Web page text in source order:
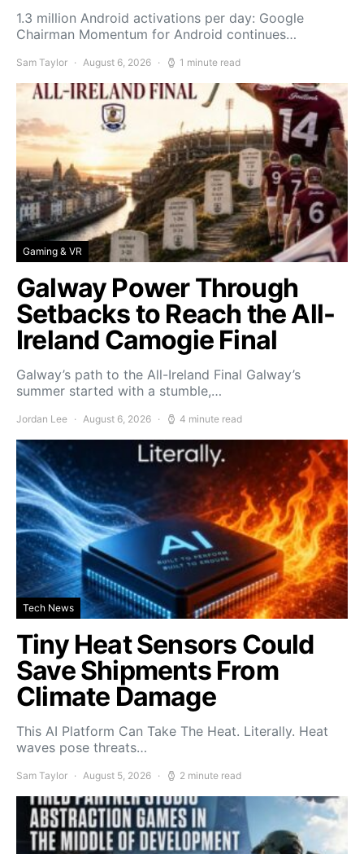
1.3 million Android activations per day: Google
Chairman Momentum for Android continues…
Sam Taylor August 6, 2026 1 minute read
Gaming & VR
Galway Power Through
Setbacks to Reach the All-
Ireland Camogie Final
Galway’s path to the All-Ireland Final Galway’s
summer started with a stumble,…
Jordan Lee August 6, 2026 4 minute read
Tech News
Tiny Heat Sensors Could
Save Shipments From
Climate Damage
This AI Platform Can Take The Heat. Literally. Heat
waves pose threats…
Sam Taylor August 5, 2026 2 minute read